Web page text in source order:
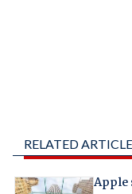
RELATED
Apple